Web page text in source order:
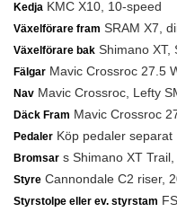
Kedja KMC X10, 10-speed
Växelförare fram SRAM X7,
Växelförare bak Shimano XT,
Fälgar Mavic Crossroc 27.5
Nav Mavic Crossroc, Lefty
Däck Fram Mavic Crossroc
Pedaler Köp pedaler separat
Bromsar s Shimano XT
Styre Cannondale C2 riser,
Styrstolpe eller ev. styrstam